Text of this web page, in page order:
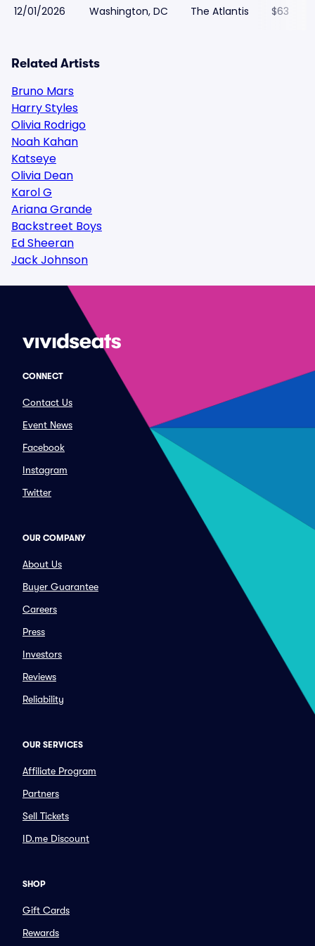
12/01/2026 Washington, DC The Atlantis $63
Related Artists
Bruno Mars
Harry Styles
Olivia Rodrigo
Noah Kahan
Katseye
Olivia Dean
Karol G
Ariana Grande
Backstreet Boys
Ed Sheeran
Jack Johnson
CONNECT
Contact Us
Event News
Facebook
Instagram
Twitter
OUR COMPANY
About Us
Buyer Guarantee
Careers
Press
Investors
Reviews
Reliability
OUR SERVICES
Affiliate Program
Partners
Sell Tickets
ID.me Discount
SHOP
Gift Cards
Rewards